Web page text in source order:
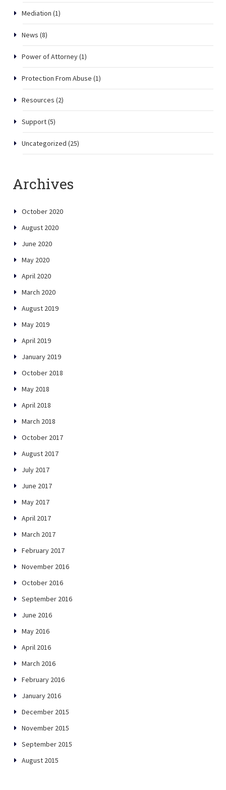
Mediation (1)
News (8)
Power of Attorney(1)
Protection From Abuse (1)
Resources (2)
Support(5)
Uncategorized (25)
Archives
October 2020
August 2020
June 2020
May 2020
April 2020
March 2020
August 2019
May 2019
April 2019
January 2019
October 2018
May 2018
April 2018
March 2018
October 2017
August 2017
July 2017
June 2017
May 2017
April 2017
March 2017
February 2017
November 2016
October 2016
September 2016
June 2016
May 2016
April 2016
March 2016
February 2016
January 2016
December 2015
November 2015
September 2015
August 2015